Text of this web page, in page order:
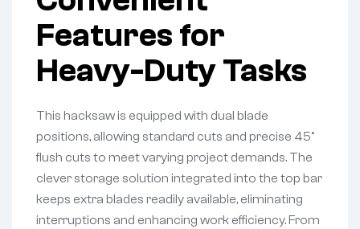
Features for
Heavy-Duty Tasks
This hacksaw is equipped with dual blade
positions, allowing standard cuts and precise 45°
flush cuts to meet varying project demands. The
clever storage solution integrated into the top bar
keeps extra blades readily available, eliminating
interruptions and enhancing work efficiency. From